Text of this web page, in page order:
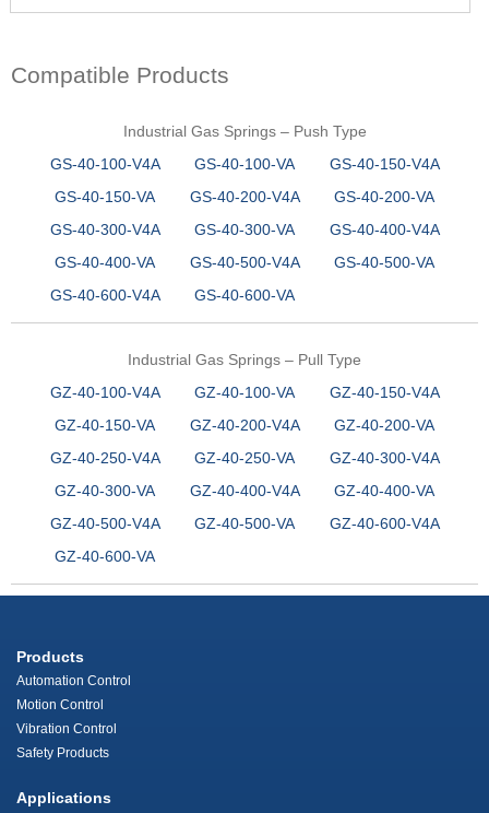
Compatible Products
Industrial Gas Springs – Push Type
GS-40-100-V4A
GS-40-100-VA
GS-40-150-V4A
GS-40-150-VA
GS-40-200-V4A
GS-40-200-VA
GS-40-300-V4A
GS-40-300-VA
GS-40-400-V4A
GS-40-400-VA
GS-40-500-V4A
GS-40-500-VA
GS-40-600-V4A
GS-40-600-VA
Industrial Gas Springs – Pull Type
GZ-40-100-V4A
GZ-40-100-VA
GZ-40-150-V4A
GZ-40-150-VA
GZ-40-200-V4A
GZ-40-200-VA
GZ-40-250-V4A
GZ-40-250-VA
GZ-40-300-V4A
GZ-40-300-VA
GZ-40-400-V4A
GZ-40-400-VA
GZ-40-500-V4A
GZ-40-500-VA
GZ-40-600-V4A
GZ-40-600-VA
Products
Automation Control
Motion Control
Vibration Control
Safety Products
Applications